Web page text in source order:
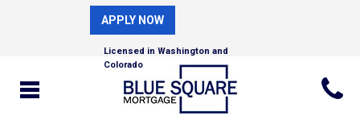
APPLY NOW
Licensed in Washington and
Colorado